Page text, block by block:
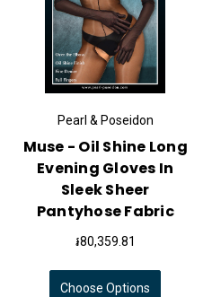
Pearl & Poseidon
Muse - Oil Shine Long
Evening Gloves In
Sleek Sheer
Pantyhose Fabric
៛80,359.81
Choose Options